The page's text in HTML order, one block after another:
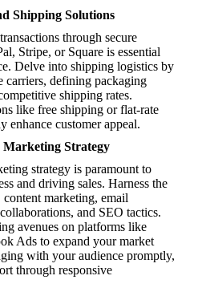
Shipping Solutions
through secure
Stripe, or Square is essential
Delve into shipping logistics by
carriers, defining packaging
shipping rates.
like free shipping or flat-rate
enhance customer appeal.
Strategy
strategy is paramount to
and driving sales. Harness the
marketing, email
and SEO tactics.
avenues on platforms like
Ads to expand your market
with your audience promptly,
through responsive